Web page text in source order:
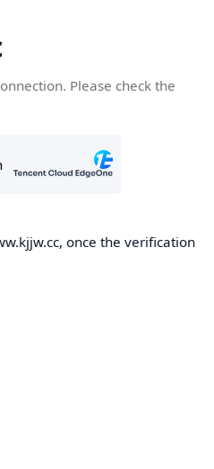
Please check the
once the verification